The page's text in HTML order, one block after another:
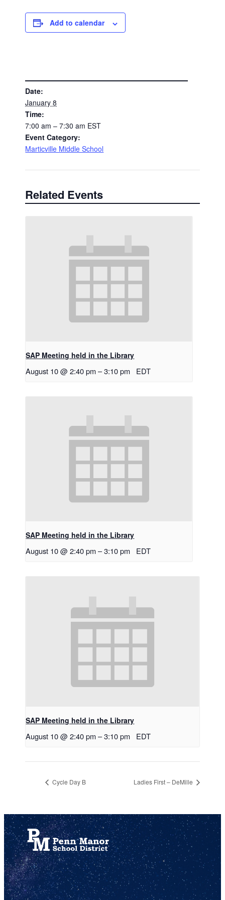
Add to calendar
Date:
January 8
Time:
7:00 am – 7:30 am EST
Event Category:
Marticville Middle School
Related Events
SAP Meeting held in the Library
August 10 @ 2:40 pm –3:10 pm EDT
SAP Meeting held in the Library
August 10 @ 2:40 pm –3:10 pm EDT
SAP Meeting held in the Library
August 10 @ 2:40 pm –3:10 pm EDT
Cycle Day B Ladies First – DeMille